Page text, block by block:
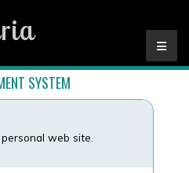
SYSTEM
web site.